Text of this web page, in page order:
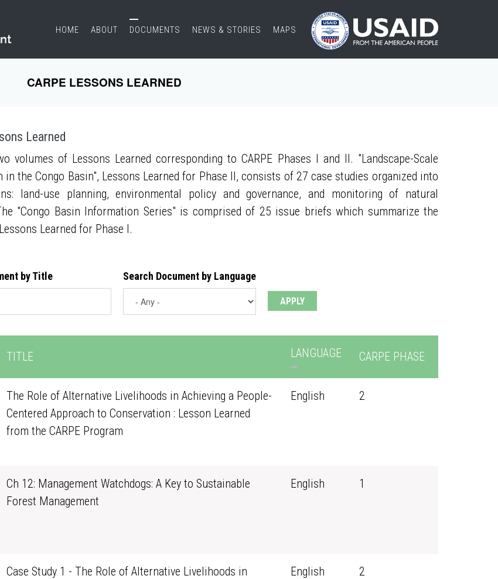
HOME ABOUT DOCUMENTS NEWS & STORIES MAPS
CARPE LESSONS LEARNED
Learned
volumes of Lessons Learned corresponding to CARPE Phases I and II. "Landscape-Scale
in the Congo Basin", Lessons Learned for Phase II, consists of 27 case studies organized into
land-use planning, environmental policy and governance, and monitoring of natural
"Congo Basin Information Series" is comprised of 25 issue briefs which summarize the
Learned for Phase I.
by Title Search Document by Language
TITLE LANGUAGE CARPE PHASE
The Role of Alternative Livelihoods in Achieving a People-
Centered Approach to Conservation : Lesson Learned
from the CARPE Program
English 2
Ch 12: Management Watchdogs: A Key to Sustainable
Forest Management
English 1
Case Study 1 - The Role of Alternative Livelihoods in
English 2